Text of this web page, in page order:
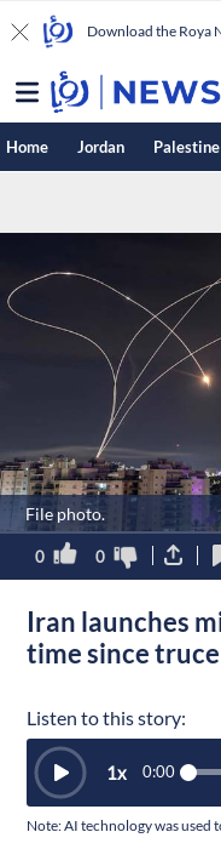
Download the Roya
Home Jordan Palestine
File photo.
0 0
Iran launches
time since truce
Listen to this story:
0:00
1x
Note: AI technology was used